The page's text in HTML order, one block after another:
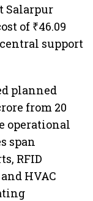
Salarpur
of ₹46.09
support
planned
from 20
operational
span
RFID
HVAC